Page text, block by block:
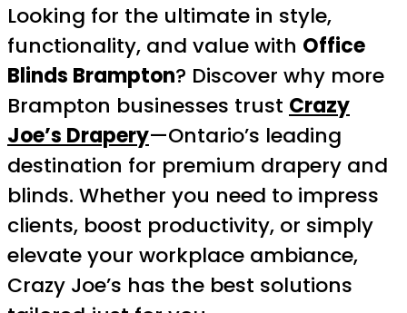
Looking for the ultimate in style,
functionality, and value with Office
Blinds Brampton? Discover why more
Brampton businesses trust Crazy
Joe’s Drapery—Ontario’s leading
destination for premium drapery and
blinds. Whether you need to impress
clients, boost productivity, or simply
elevate your workplace ambiance,
Crazy Joe’s has the best solutions